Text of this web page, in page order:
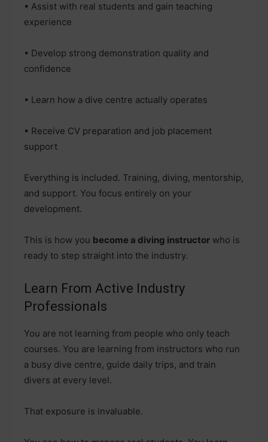
• Assist with real students and gain teaching
experience
• Develop strong demonstration quality and
confidence
• Learn how a dive centre actually operates
• Receive CV preparation and job placement
support
Everything is included. Training, diving, mentorship,
and support. You focus entirely on your
development.
This is how you become a diving instructor who is
ready to step straight into the industry.
Learn From Active Industry
Professionals
You are not learning from people who only teach
courses. You are learning from instructors who run
a busy dive centre, guide daily trips, and train
divers at every level.
That exposure is invaluable.